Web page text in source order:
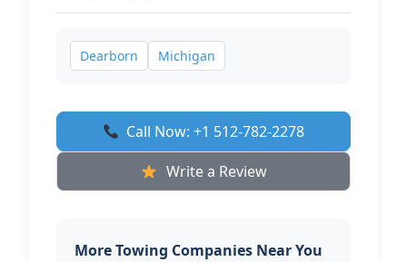
Dearborn Michigan
Call Now: +1 512-782-2278
Write a Review
More Towing Companies Near You